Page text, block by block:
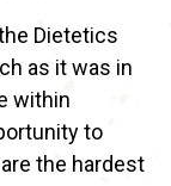
Dietetics
as it was in
within
to
the hardest